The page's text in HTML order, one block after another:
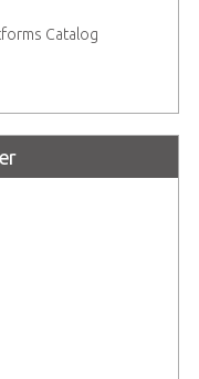
Catalog